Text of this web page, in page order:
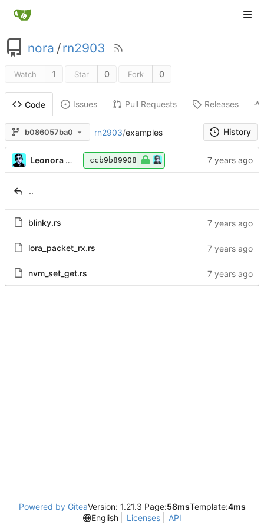
nora /rn2903
Watch 1 Star 0 Fork 0
Code Issues Pull Requests Releases
b086057ba0 rn2903/examples History
Leonora Tindall ccb9b89908
..
blinky.rs
lora_packet_rx.rs
nvm_set_get.rs
Powered by GiteaVersion: 1.21.3 Page:58msTemplate:4ms
English
Licenses API